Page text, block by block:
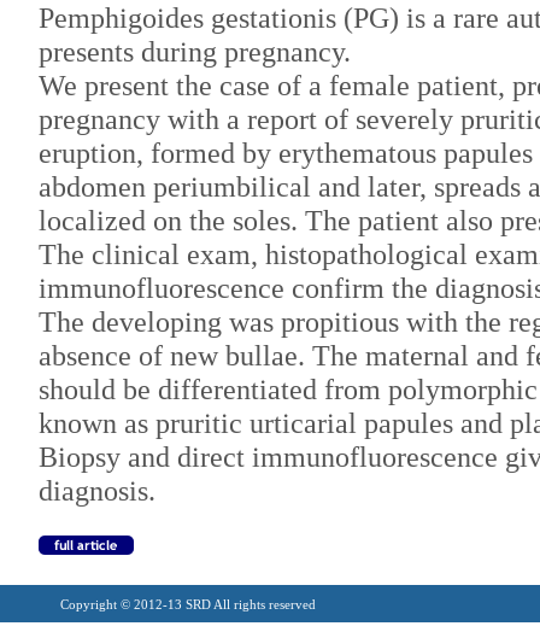
Pemphigoides gestationis (PG) is a rare
presents during pregnancy.
We present the case of a female patient,
pregnancy with a report of severely
eruption, formed by erythematous
abdomen periumbilical and later, spreads
localized on the soles. The patient also
The clinical exam, histopathological
immunofluorescence confirm the
The developing was propitious with the
absence of new bullae. The maternal and
should be differentiated from
known as pruritic urticarial papules and
Biopsy and direct immunofluorescence
diagnosis.
Copyright © 2012-13 SRD All rights reserved